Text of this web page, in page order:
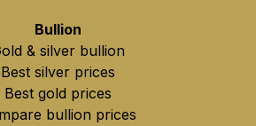
Bullion
& silver bullion
Best silver prices
Best gold prices
bullion prices